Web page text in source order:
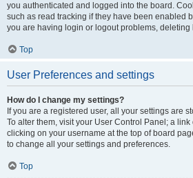
you authenticated and logged into the board.
such as read tracking if they have been enabled
you are having login or logout problems,
Top
User Preferences and settings
How do I change my settings?
If you are a registered user, all your settings are
To alter them, visit your User Control Panel; a
clicking on your username at the top of board
to change all your settings and preferences.
Top